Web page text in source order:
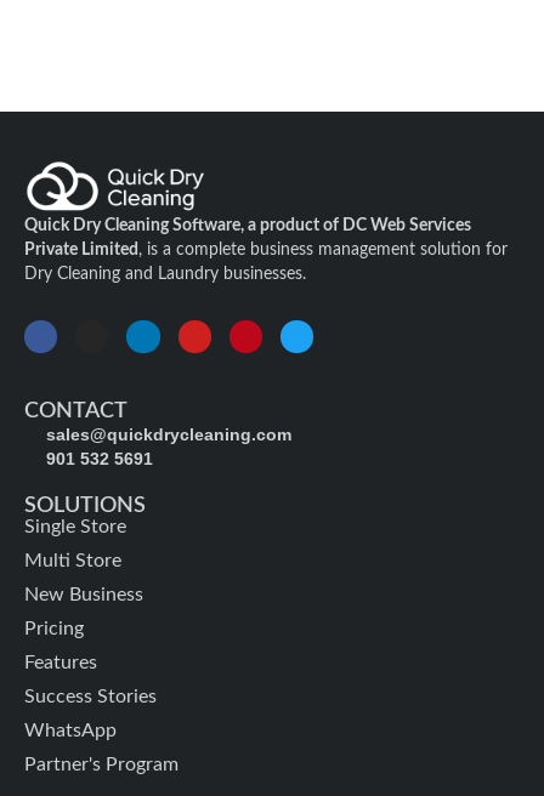
Quick Dry Cleaning Software, a product of DC Web Services
Private Limited , is a complete business management solution for
Dry Cleaning and Laundry businesses.
CONTACT
sales@quickdrycleaning.com
901 532 5691
SOLUTIONS
Single Store
Multi Store
New Business
Pricing
Features
Success Stories
WhatsApp
Partner's Program